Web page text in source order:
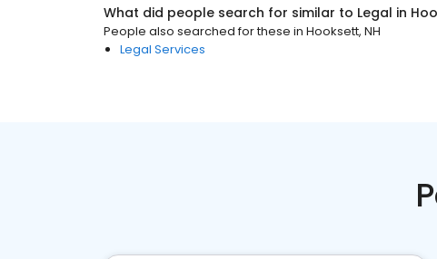
What did people search for similar to Legal in
People also searched for these in Hooksett, NH
Legal Services